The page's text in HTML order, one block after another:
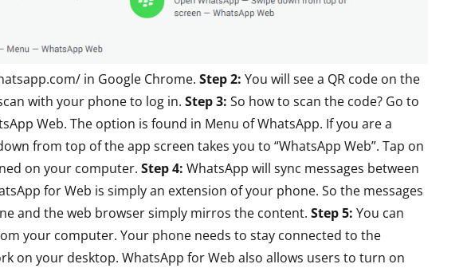
in Google Chrome. Step 2: You will see a QR code on the
with your phone to log in. Step 3: So how to scan the code? Go to
Web. The option is found in Menu of WhatsApp. If you are a
from top of the app screen takes you to “WhatsApp Web”. Tap on
on your computer. Step 4: WhatsApp will sync messages between
for Web is simply an extension of your phone. So the messages
and the web browser simply mirros the content. Step 5: You can
your computer. Your phone needs to stay connected to the
on your desktop. WhatsApp for Web also allows users to turn on
H6020
Stereo
Review
Rajan April 19, 2015
Asus TUF F15 2022
Review - Affordable
Gaming Beast
ByLakshmi June 27, 2022